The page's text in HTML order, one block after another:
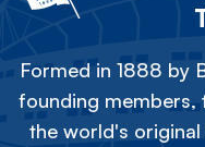
Formed in 1888 by
founding members,
the world's